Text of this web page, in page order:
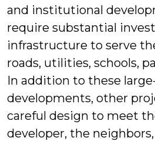
and institutional
require substantial
infrastructure to serve
roads, utilities, schools,
In addition to these
developments, other
careful design to meet
developer, the